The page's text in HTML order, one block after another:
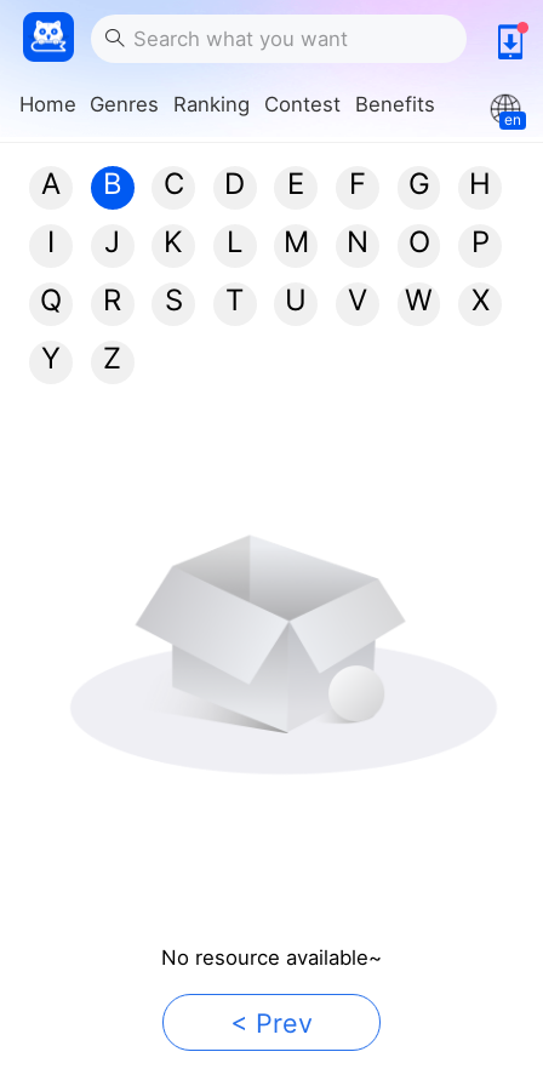
Home Genres Ranking Contest Benefits
en
A B C D E F G
H
I
J K L M N O
P
Q
R S T U V W
X
Y
Z
No resource available~
< Prev